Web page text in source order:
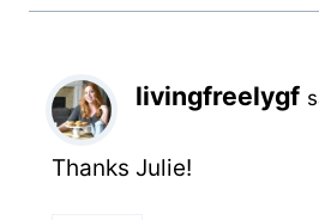
livingfreelygf
Thanks Julie!